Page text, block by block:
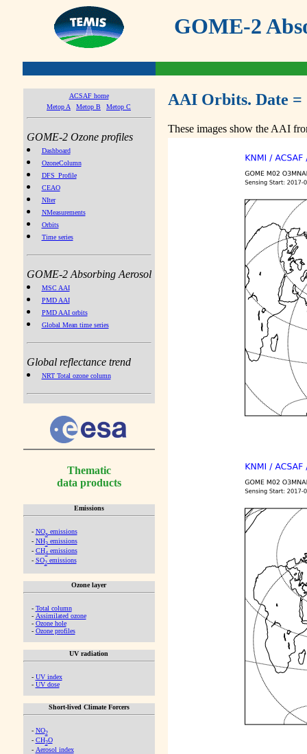
GOME-2
ACSAF home
Metop A
Metop B Metop C
GOME-2 Ozone profiles
Dashboard
OzoneColumn
DFS_Profile
CEAO
NIter
NMeasurements
Orbits
Time series
GOME-2 Absorbing Aerosol
MSC AAI
PMD AAI
PMD AAI orbits
Global Mean time series
Global reflectance trend
NRT Total ozone column
Thematic
data products
Emissions
- NOx emissions
- NH3emissions
- CH4emissions
- SO2emissions
Ozone layer
- Total column
- Assimilated ozone
- Ozone hole
- Ozone profiles
UV radiation
- UV index
- UV dose
Short-lived Climate Forcers
- NO2
- CH2O
- Aerosol index
AAI Orbits. Date =
These images show the AAI